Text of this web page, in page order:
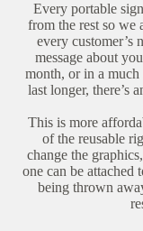
Every portable
from the rest so we
every customer’s
message about
month, or in a much
last longer, there’s
This is more
of the reusable
change the
one can be attached
being thrown